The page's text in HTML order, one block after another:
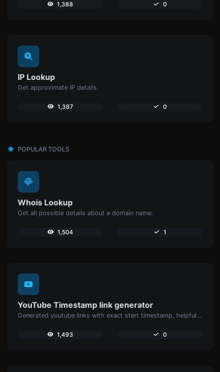
1,388 0
IP Lookup
Get approximate IP details.
1,387 0
POPULAR TOOLS
Whois Lookup
Get all possible details about a domain name.
1,504 1
YouTube Timestamp link generator
Generated youtube links with exact start timestamp, helpful for mobile users.
1,493 0